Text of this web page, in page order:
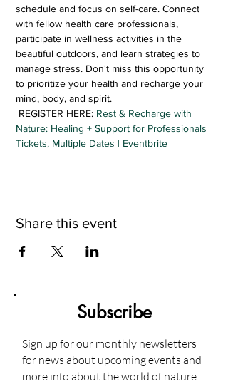
schedule and focus on self-care. Connect
with fellow health care professionals,
participate in wellness activities in the
beautiful outdoors, and learn strategies to
manage stress. Don't miss this opportunity
to prioritize your health and recharge your
mind, body, and spirit.
REGISTER HERE: Rest & Recharge with
Nature: Healing + Support for Professionals
Tickets, Multiple Dates | Eventbrite
Share this event
Subscribe
Sign up for our monthly newsletters
for news about upcoming events and
more info about the world of nature